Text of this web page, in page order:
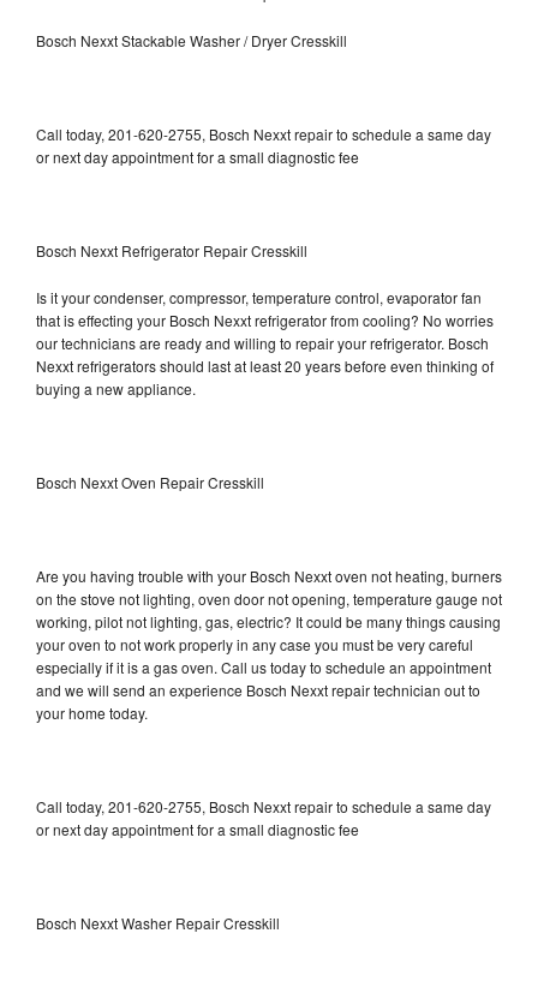
Bosch Nexxt Stackable Washer / Dryer Cresskill
Call today, 201-620-2755, Bosch Nexxt repair to schedule a same day
or next day appointment for a small diagnostic fee
Bosch Nexxt Refrigerator Repair Cresskill
Is it your condenser, compressor, temperature control, evaporator fan
that is effecting your Bosch Nexxt refrigerator from cooling? No worries
our technicians are ready and willing to repair your refrigerator. Bosch
Nexxt refrigerators should last at least 20 years before even thinking of
buying a new appliance.
Bosch Nexxt Oven Repair Cresskill
Are you having trouble with your Bosch Nexxt oven not heating, burners
on the stove not lighting, oven door not opening, temperature gauge not
working, pilot not lighting, gas, electric? It could be many things causing
your oven to not work properly in any case you must be very careful
especially if it is a gas oven. Call us today to schedule an appointment
and we will send an experience Bosch Nexxt repair technician out to
your home today.
Call today, 201-620-2755, Bosch Nexxt repair to schedule a same day
or next day appointment for a small diagnostic fee
Bosch Nexxt Washer Repair Cresskill